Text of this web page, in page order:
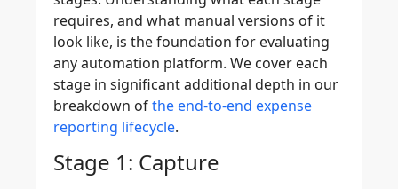
requires, and what manual versions of it
look like, is the foundation for evaluating
any automation platform. We cover each
stage in significant additional depth in our
breakdown ofthe end-to-end expense
reporting lifecycle.
Stage 1: Capture